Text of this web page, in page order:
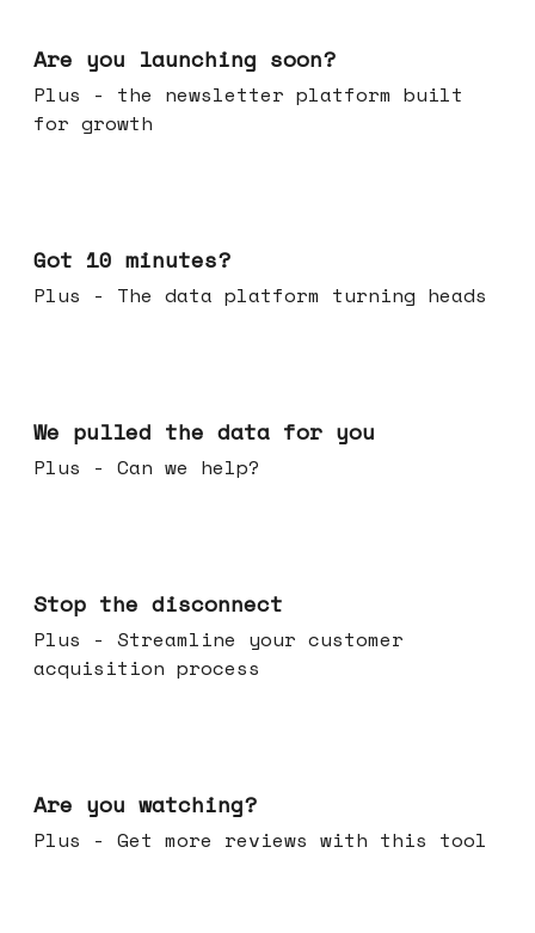
Are you launching soon?
Plus - the newsletter platform built
for growth
Got 10 minutes?
Plus - The data platform turning heads
We pulled the data for you
Plus - Can we help?
Stop the disconnect
Plus - Streamline your customer
acquisition process
Are you watching?
Plus - Get more reviews with this tool